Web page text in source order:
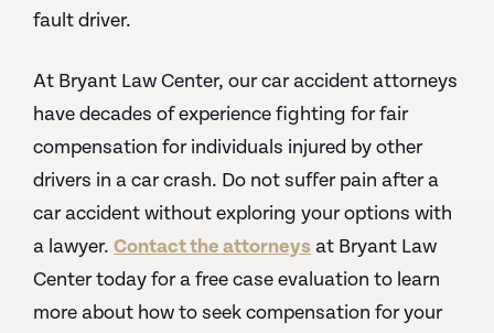
fault driver.
At Bryant Law Center, our car accident attorneys
have decades of experience fighting for fair
compensation for individuals injured by other
drivers in a car crash. Do not suffer pain after a
car accident without exploring your options with
a lawyer. Contact the attorneysat Bryant Law
Center today for a free case evaluation to learn
more about how to seek compensation for your